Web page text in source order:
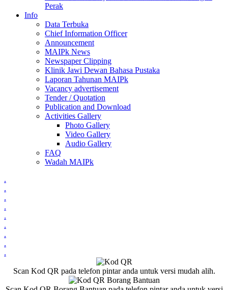
Perak
Info
Data Terbuka
Chief Information Officer
Announcement
MAIPk News
Newspaper Clipping
Klinik Jawi Dewan Bahasa Pustaka
Laporan Tahunan MAIPk
Vacancy advertisement
Tender / Quotation
Publication and Download
Activities Gallery
Photo Gallery
Video Gallery
Audio Gallery
FAQ
Wadah MAIPk
.
.
.
.
.
.
.
.
.
Scan Kod QR pada telefon pintar anda untuk versi mudah alih.